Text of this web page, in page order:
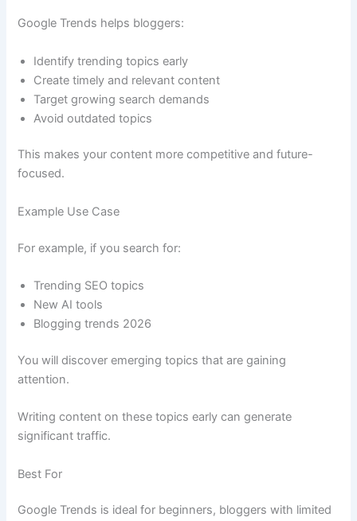
Google Trends helps bloggers:
Identify trending topics early
Create timely and relevant content
Target growing search demands
Avoid outdated topics
This makes your content more competitive and future-
focused.
Example Use Case
For example, if you search for:
Trending SEO topics
New AI tools
Blogging trends 2026
You will discover emerging topics that are gaining
attention.
Writing content on these topics early can generate
significant traffic.
Best For
Google Trends is ideal for beginners, bloggers with limited